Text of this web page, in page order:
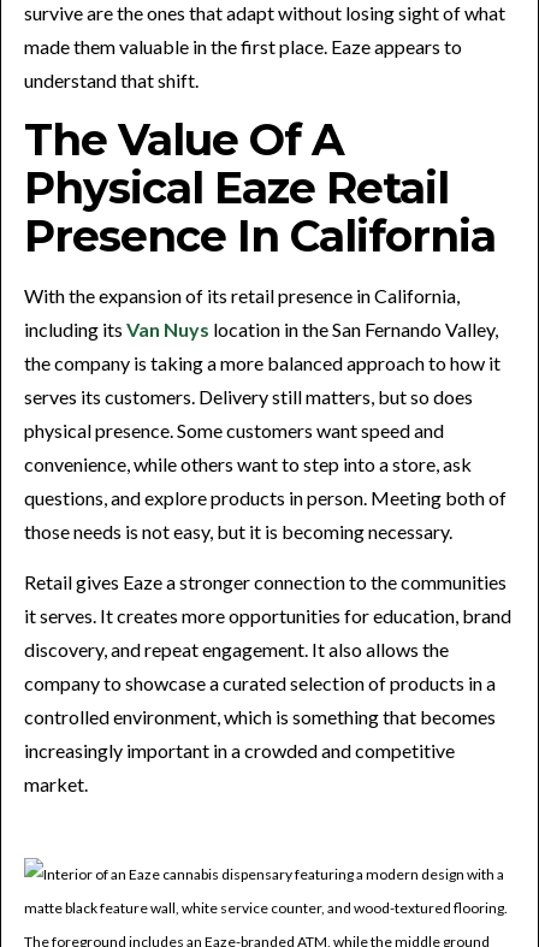
survive are the ones that adapt without losing sight of what
made them valuable in the first place. Eaze appears to
understand that shift.
The Value Of A
Physical Eaze Retail
Presence In California
With the expansion of its retail presence in California,
including its Van Nuys location in the San Fernando Valley,
the company is taking a more balanced approach to how it
serves its customers. Delivery still matters, but so does
physical presence. Some customers want speed and
convenience, while others want to step into a store, ask
questions, and explore products in person. Meeting both of
those needs is not easy, but it is becoming necessary.
Retail gives Eaze a stronger connection to the communities
it serves. It creates more opportunities for education, brand
discovery, and repeat engagement. It also allows the
company to showcase a curated selection of products in a
controlled environment, which is something that becomes
increasingly important in a crowded and competitive
market.